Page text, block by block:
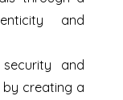
and
and
creating a